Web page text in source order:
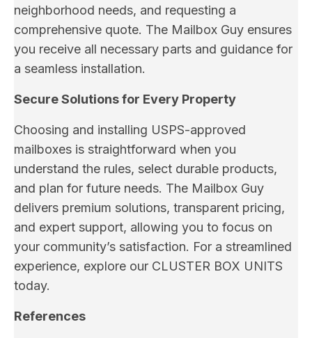
neighborhood needs, and requesting a
comprehensive quote. The Mailbox Guy ensures
you receive all necessary parts and guidance for
a seamless installation.
Secure Solutions for Every Property
Choosing and installing USPS-approved
mailboxes is straightforward when you
understand the rules, select durable products,
and plan for future needs. The Mailbox Guy
delivers premium solutions, transparent pricing,
and expert support, allowing you to focus on
your community’s satisfaction. For a streamlined
experience, explore our CLUSTER BOX UNITS
today.
References